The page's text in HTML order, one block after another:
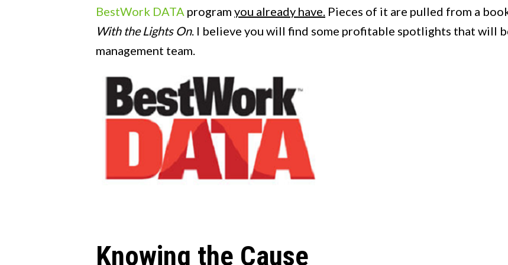
BestWork DATA program you already have. Pieces of it are pulled from a
With the Lights On. I believe you will find some profitable spotlights that will
management team.
Knowing the Cause